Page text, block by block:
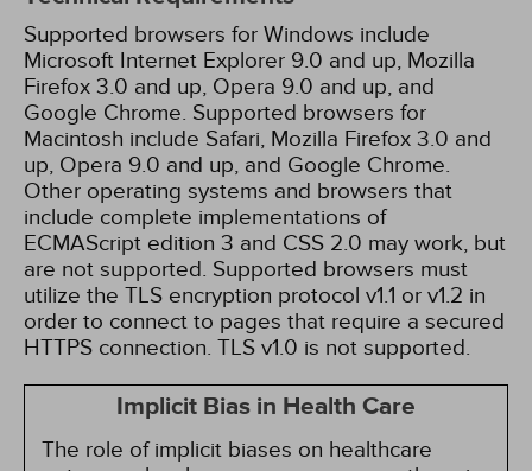
Supported browsers for Windows include
Microsoft Internet Explorer 9.0 and up, Mozilla
Firefox 3.0 and up, Opera 9.0 and up, and
Google Chrome. Supported browsers for
Macintosh include Safari, Mozilla Firefox 3.0 and
up, Opera 9.0 and up, and Google Chrome.
Other operating systems and browsers that
include complete implementations of
ECMAScript edition 3 and CSS 2.0 may work, but
are not supported. Supported browsers must
utilize the TLS encryption protocol v1.1 or v1.2 in
order to connect to pages that require a secured
HTTPS connection. TLS v1.0 is not supported.
Implicit Bias in Health Care
The role of implicit biases on healthcare